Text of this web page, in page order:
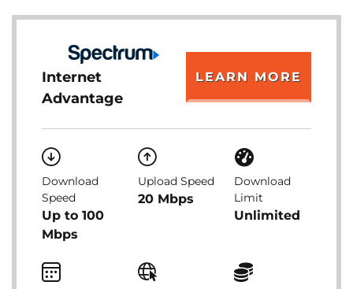
Internet
Advantage
LEARN MORE
Download
Speed
Up to 100
Mbps
Upload Speed
20 Mbps
Download
Limit
Unlimited